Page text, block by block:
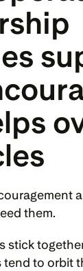
them.
stick
to orbit